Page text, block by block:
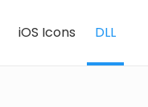
iOS Icons DLL